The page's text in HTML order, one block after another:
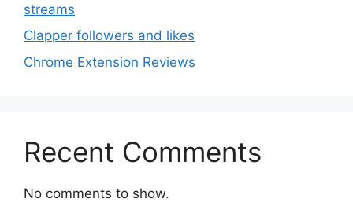
streams
Clapper followers and likes
Chrome Extension Reviews
Recent Comments
No comments to show.